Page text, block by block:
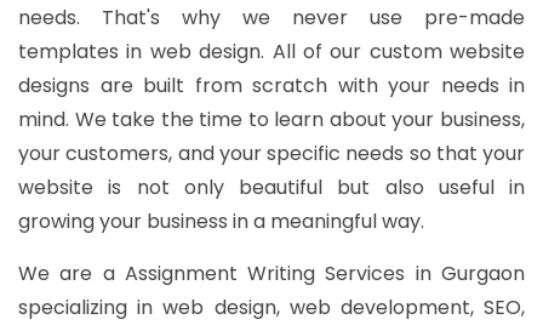
needs. That's why we never use pre-made
templates in web design. All of our custom website
designs are built from scratch with your needs in
mind. We take the time to learn about your business,
your customers, and your specific needs so that your
website is not only beautiful but also useful in
growing your business in a meaningful way.
We are a Assignment Writing Services in Gurgaon
specializing in web design, web development, SEO,